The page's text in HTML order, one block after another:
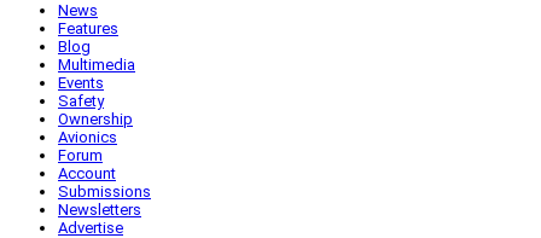
News
Features
Blog
Multimedia
Events
Safety
Ownership
Avionics
Forum
Account
Submissions
Newsletters
Advertise